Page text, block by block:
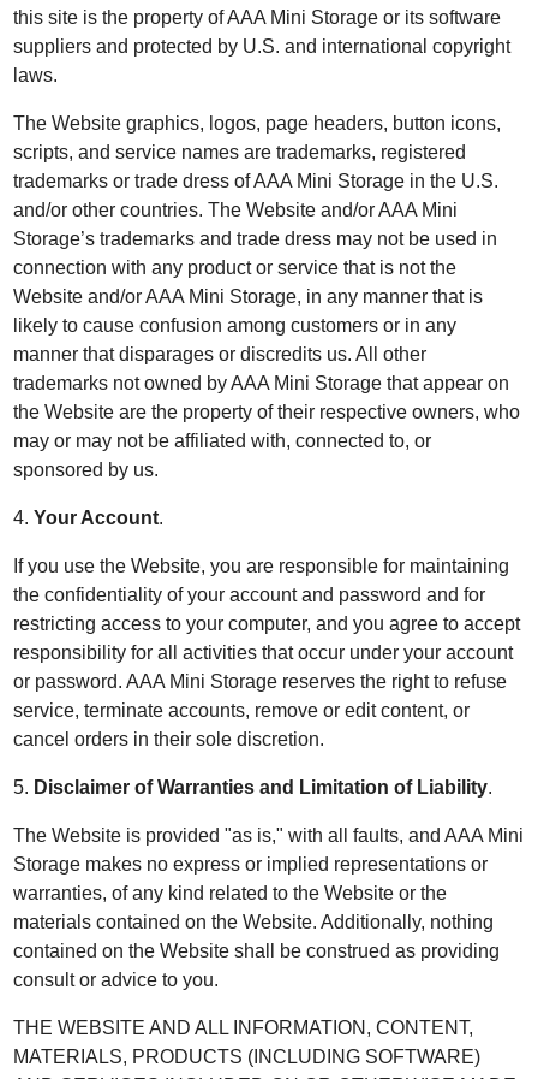
this site is the property of AAA Mini Storage or its software
suppliers and protected by U.S. and international copyright
laws.
The Website graphics, logos, page headers, button icons,
scripts, and service names are trademarks, registered
trademarks or trade dress of AAA Mini Storage in the U.S.
and/or other countries. The Website and/or AAA Mini
Storage’s trademarks and trade dress may not be used in
connection with any product or service that is not the
Website and/or AAA Mini Storage, in any manner that is
likely to cause confusion among customers or in any
manner that disparages or discredits us. All other
trademarks not owned by AAA Mini Storage that appear on
the Website are the property of their respective owners, who
may or may not be affiliated with, connected to, or
sponsored by us.
4.Your Account.
If you use the Website, you are responsible for maintaining
the confidentiality of your account and password and for
restricting access to your computer, and you agree to accept
responsibility for all activities that occur under your account
or password. AAA Mini Storage reserves the right to refuse
service, terminate accounts, remove or edit content, or
cancel orders in their sole discretion.
5. Disclaimer of Warranties and Limitation of Liability.
The Website is provided "as is," with all faults, and AAA Mini
Storage makes no express or implied representations or
warranties, of any kind related to the Website or the
materials contained on the Website. Additionally, nothing
contained on the Website shall be construed as providing
consult or advice to you.
THE WEBSITE AND ALL INFORMATION, CONTENT,
MATERIALS, PRODUCTS (INCLUDING SOFTWARE)